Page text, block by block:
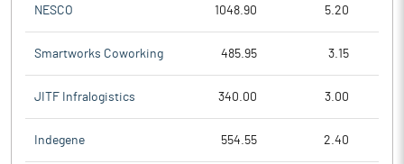
NESCO 1048.90 5.20
Smartworks Coworking 485.95 3.15
JITF Infralogistics 340.00 3.00
Indegene 554.55 2.40